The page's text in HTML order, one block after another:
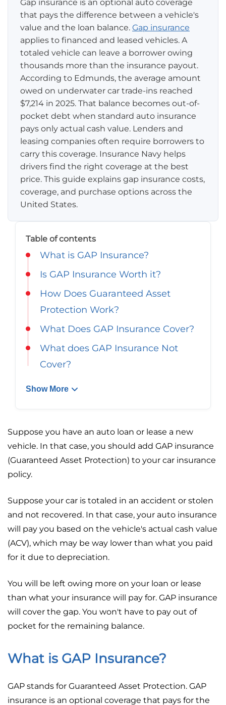
Pay-per-mile
Property Insurance
Homeowners
Renters
Personal Protection
Life Insurance
Mexico Travel Insurance
Telehealth
Pet Insurance
Business Insurance
Business Insurance
Commercial Auto
Rideshare Insurance
Additional Products
Roadside Assistance
Towing and Rentals
Locations
Illinois
Indiana
Georgia
California
Nevada
About
Blog
Careers
Contact Us
1-888-949-6289
Gap insurance is an optional auto coverage
that pays the difference between a vehicle's
value and the loan balance. Gap insurance
applies to financed and leased vehicles. A
totaled vehicle can leave a borrower owing
thousands more than the insurance payout.
According to Edmunds, the average amount
owed on underwater car trade-ins reached
$7,214 in 2025. That balance becomes out-of-
pocket debt when standard auto insurance
pays only actual cash value. Lenders and
leasing companies often require borrowers to
carry this coverage. Insurance Navy helps
drivers find the right coverage at the best
price. This guide explains gap insurance costs,
coverage, and purchase options across the
United States.
Table of contents
What is GAP Insurance?
Is GAP Insurance Worth it?
How Does Guaranteed Asset
Protection Work?
What Does GAP Insurance Cover?
What does GAP Insurance Not
Cover?
Show More
Suppose you have an auto loan or lease a new
vehicle. In that case, you should add GAP insurance
(Guaranteed Asset Protection) to your car insurance
policy.
Suppose your car is totaled in an accident or stolen
and not recovered. In that case, your auto insurance
will pay you based on the vehicle's actual cash value
(ACV), which may be way lower than what you paid
for it due to depreciation.
You will be left owing more on your loan or lease
than what your insurance will pay for. GAP insurance
will cover the gap. You won't have to pay out of
pocket for the remaining balance.
What is GAP Insurance?
GAP stands for Guaranteed Asset Protection. GAP
insurance is an optional coverage that pays for the